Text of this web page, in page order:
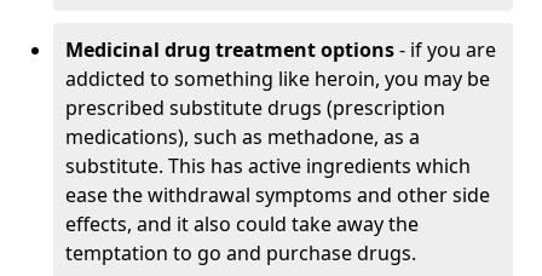
Medicinal drug treatment options- if you are
addicted to something like heroin, you may be
prescribed substitute drugs (prescription
medications), such as methadone, as a
substitute. This has active ingredients which
ease the withdrawal symptoms and other side
effects, and it also could take away the
temptation to go and purchase drugs.